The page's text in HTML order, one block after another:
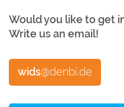
Would you like to get
Write us an email!
wids@denbi.de